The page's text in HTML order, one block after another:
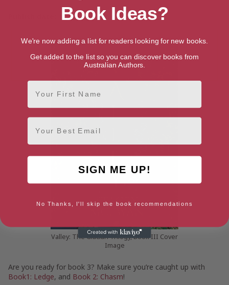
Publish date: 10th September 2024
Valley: The Glacian Trilogy, Book III Cover
Image
Are you ready for book 3? Make sure you’re caught up with
Book1: Ledge, and Book 2: Chasm!
Book Ideas?
We're now adding a list for readers looking for new books.
Get added to the list so you can discover books from
Australian Authors.
First Name
Email
SIGN ME UP!
No Thanks, I'll skip the book recommendations